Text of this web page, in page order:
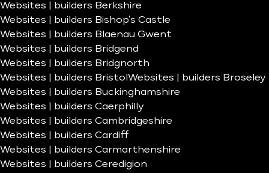
Websites | builders Berkshire
Websites | builders Bishop’s Castle
Websites | builders Blaenau Gwent
Websites | builders Bridgend
Websites | builders Bridgnorth
Websites | builders Bristol Websites | builders Broseley
Websites | builders Buckinghamshire
Websites | builders Caerphilly
Websites | builders Cambridgeshire
Websites | builders Cardiff
Websites | builders Carmarthenshire
Websites | builders Ceredigion